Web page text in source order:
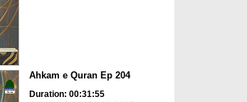
Ahkam e Quran Ep 204
Duration: 00:31:55